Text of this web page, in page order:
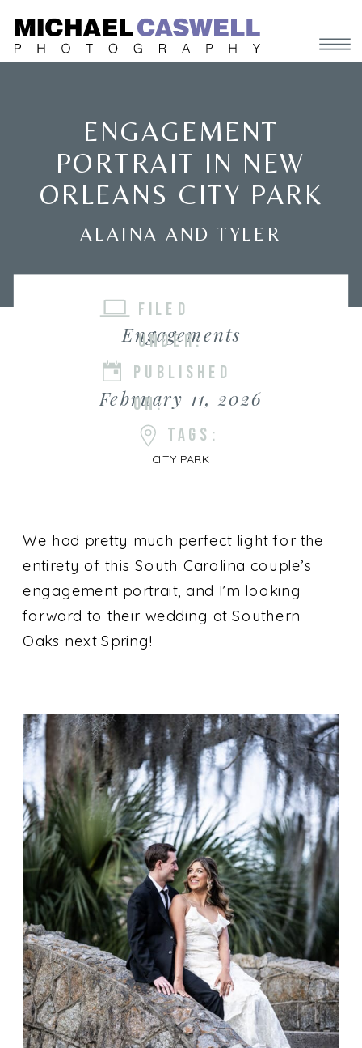
ENGAGEMENT
PORTRAIT IN NEW
ORLEANS CITY PARK
– ALAINA AND TYLER –
We had pretty much perfect light for the
entirety of this South Carolina couple’s
engagement portrait, and I’m looking
forward to their wedding at Southern
Oaks next Spring!
February 11, 2026
PUBLISHED
ON:
Engagements
FILED
UNDER:
TAGS:
CITY PARK